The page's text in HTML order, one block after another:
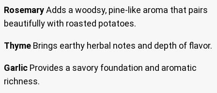
RosemaryAdds a woodsy, pine-like aroma that pairs
beautifully with roasted potatoes.
Thyme Brings earthy herbal notes and depth of flavor.
Garlic Provides a savory foundation and aromatic
richness.